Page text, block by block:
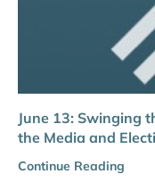
June 13: Swinging
the Media and
Continue Reading